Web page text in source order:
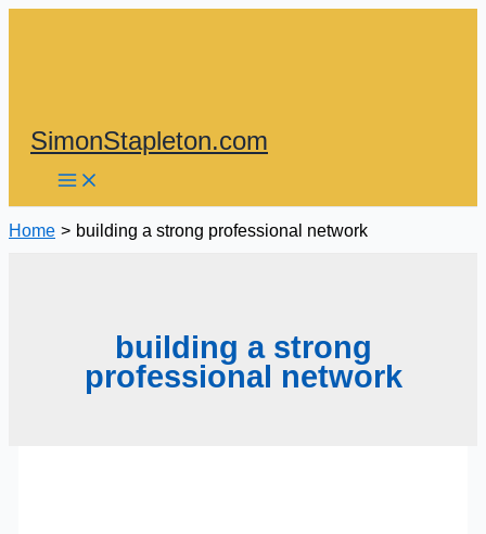
SimonStapleton.com
Home building a strong professional network
building a strong
professional network